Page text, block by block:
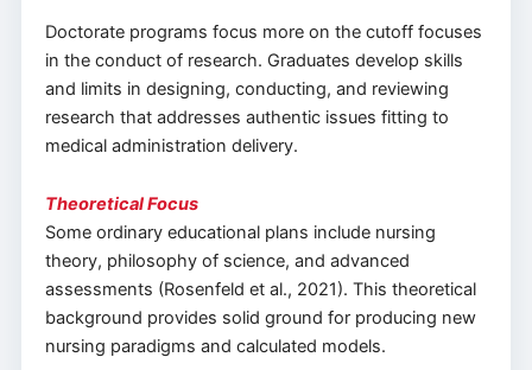
Doctorate programs focus more on the cutoff focuses
in the conduct of research. Graduates develop skills
and limits in designing, conducting, and reviewing
research that addresses authentic issues fitting to
medical administration delivery.
Theoretical Focus
Some ordinary educational plans include nursing
theory, philosophy of science, and advanced
assessments (Rosenfeld et al., 2021). This theoretical
background provides solid ground for producing new
nursing paradigms and calculated models.